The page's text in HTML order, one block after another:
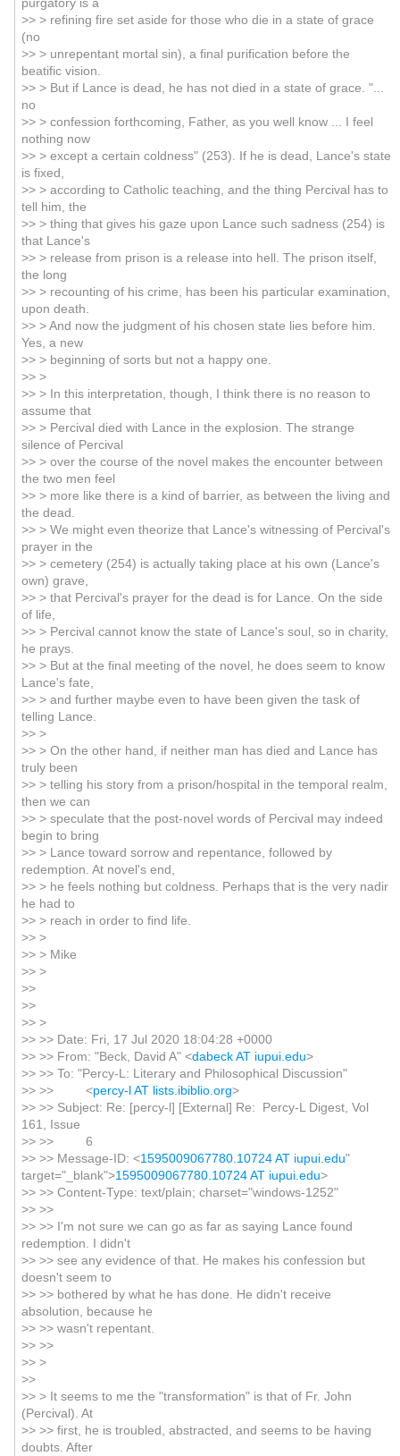
purgatory is a
>> > refining fire set aside for those who die in a state of grace
(no
>> > unrepentant mortal sin), a final purification before the
beatific vision.
>> > But if Lance is dead, he has not died in a state of grace. "...
no
>> > confession forthcoming, Father, as you well know ... I feel
nothing now
>> > except a certain coldness" (253). If he is dead, Lance's state
is fixed,
>> > according to Catholic teaching, and the thing Percival has to
tell him, the
>> > thing that gives his gaze upon Lance such sadness (254) is
that Lance's
>> > release from prison is a release into hell. The prison itself,
the long
>> > recounting of his crime, has been his particular examination,
upon death.
>> > And now the judgment of his chosen state lies before him.
Yes, a new
>> > beginning of sorts but not a happy one.
>> >
>> > In this interpretation, though, I think there is no reason to
assume that
>> > Percival died with Lance in the explosion. The strange
silence of Percival
>> > over the course of the novel makes the encounter between
the two men feel
>> > more like there is a kind of barrier, as between the living and
the dead.
>> > We might even theorize that Lance's witnessing of Percival's
prayer in the
>> > cemetery (254) is actually taking place at his own (Lance's
own) grave,
>> > that Percival's prayer for the dead is for Lance. On the side
of life,
>> > Percival cannot know the state of Lance's soul, so in charity,
he prays.
>> > But at the final meeting of the novel, he does seem to know
Lance's fate,
>> > and further maybe even to have been given the task of
telling Lance.
>> >
>> > On the other hand, if neither man has died and Lance has
truly been
>> > telling his story from a prison/hospital in the temporal realm,
then we can
>> > speculate that the post-novel words of Percival may indeed
begin to bring
>> > Lance toward sorrow and repentance, followed by
redemption. At novel's end,
>> > he feels nothing but coldness. Perhaps that is the very nadir
he had to
>> > reach in order to find life.
>> >
>> > Mike
>> >
>>
>>
>> >
>> >> Date: Fri, 17 Jul 2020 18:04:28 +0000
>> >> From: "Beck, David A" <dabeck AT iupui.edu>
>> >> To: "Percy-L: Literary and Philosophical Discussion"
>> >> <percy-l AT lists.ibiblio.org>
>> >> Subject: Re: [percy-l] [External] Re: Percy-L Digest, Vol
161, Issue
>> >> 6
>> >> Message-ID: <1595009067780.10724 AT iupui.edu"
target="_blank">1595009067780.10724 AT iupui.edu>
>> >> Content-Type: text/plain; charset="windows-1252"
>> >>
>> >> I'm not sure we can go as far as saying Lance found
redemption. I didn't
>> >> see any evidence of that. He makes his confession but
doesn't seem to
>> >> bothered by what he has done. He didn't receive
absolution, because he
>> >> wasn't repentant.
>> >>
>> >
>>
>> > It seems to me the "transformation" is that of Fr. John
(Percival). At
>> >> first, he is troubled, abstracted, and seems to be having
doubts. After